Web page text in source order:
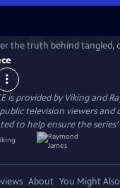
WatchPreview
the truth behind tangled,
The deeper the truth lies,
the families left
is provided by Viking and
television viewers
to help ensure the
About You Might